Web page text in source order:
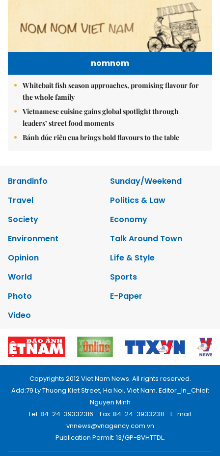
nomnom
Whitebait fish season approaches, promising flavour for
the whole family
Vietnamese cuisine gains global spotlight through
leaders’ street food moments
Bánh đúc riêu cua brings bold flavours to the table
Brandinfo
Sunday/Weekend
Travel
Politics & Law
Society
Economy
Environment
Talk Around Town
Opinion
Life & Style
World
Sports
Photo
E-Paper
Video
Copyrights 2012 Viet Nam News. All rights reserved.
Add:79 Ly Thuong Kiet Street, Ha Noi, Viet Nam. Editor_In_Chief:
Nguyen Minh
Tel: 84-24-39332316 - Fax: 84-24-39332311 - E-mail:
vnnews@vnagency.com.vn
Publication Permit: 13/GP-BVHTTDL.